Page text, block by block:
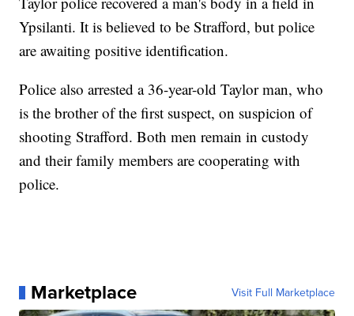
Ypsilanti. It is believed to be Strafford, but police
are awaiting positive identification.
Police also arrested a 36-year-old Taylor man, who
is the brother of the first suspect, on suspicion of
shooting Strafford. Both men remain in custody
and their family members are cooperating with
police.
Marketplace Visit Full Marketplace